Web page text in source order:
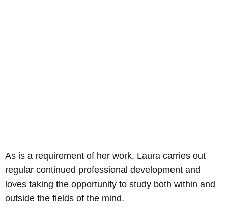
As is a requirement of her work, Laura carries out
regular continued professional development and
loves taking the opportunity to study both within and
outside the fields of the mind.